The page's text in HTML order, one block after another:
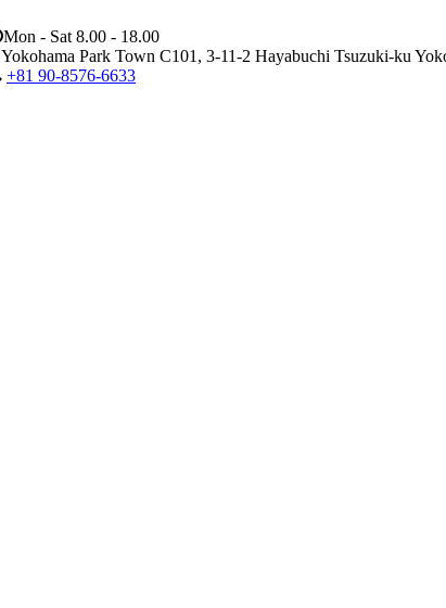
Mon - Sat 8.00 - 18.00
Yokohama Park Town C101, 3-11-2 Hayabuchi Tsuzuki-ku
+81 90-8576-6633